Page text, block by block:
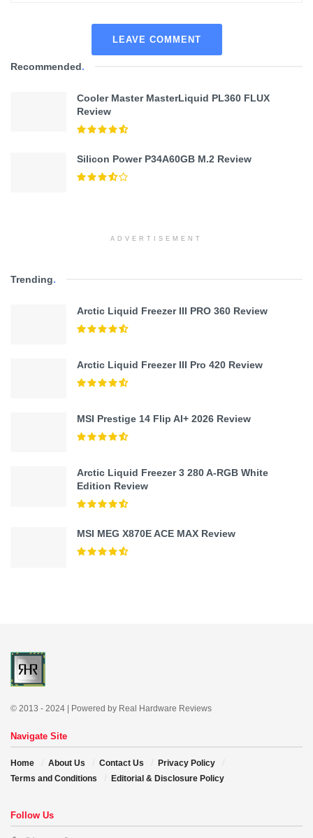
LEAVE COMMENT
Recommended.
Cooler Master MasterLiquid PL360 FLUX
Review
Silicon Power P34A60GB M.2 Review
ADVERTISEMENT
Trending.
Arctic Liquid Freezer III PRO 360 Review
Arctic Liquid Freezer III Pro 420 Review
MSI Prestige 14 Flip AI+ 2026 Review
Arctic Liquid Freezer 3 280 A-RGB White
Edition Review
MSI MEG X870E ACE MAX Review
© 2013 - 2024 | Powered by Real Hardware Reviews
Navigate Site
Home About Us Contact Us
Privacy Policy
Terms and Conditions
Editorial & Disclosure Policy
Follow Us